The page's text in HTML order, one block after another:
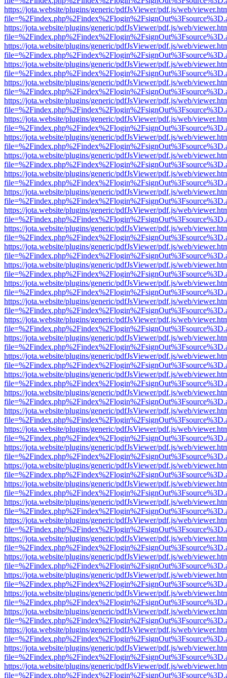
https://jota.website/plugins/generic/pdfJsViewer/pdf.js/web/
https://jota.website/plugins/generic/pdfJsViewer/pdf.js/web/
https://jota.website/plugins/generic/pdfJsViewer/pdf.js/web/
https://jota.website/plugins/generic/pdfJsViewer/pdf.js/web/
https://jota.website/plugins/generic/pdfJsViewer/pdf.js/web/
https://jota.website/plugins/generic/pdfJsViewer/pdf.js/web/
https://jota.website/plugins/generic/pdfJsViewer/pdf.js/web/
https://jota.website/plugins/generic/pdfJsViewer/pdf.js/web/
https://jota.website/plugins/generic/pdfJsViewer/pdf.js/web/
https://jota.website/plugins/generic/pdfJsViewer/pdf.js/web/
https://jota.website/plugins/generic/pdfJsViewer/pdf.js/web/
https://jota.website/plugins/generic/pdfJsViewer/pdf.js/web/
https://jota.website/plugins/generic/pdfJsViewer/pdf.js/web/
https://jota.website/plugins/generic/pdfJsViewer/pdf.js/web/
https://jota.website/plugins/generic/pdfJsViewer/pdf.js/web/
https://jota.website/plugins/generic/pdfJsViewer/pdf.js/web/
https://jota.website/plugins/generic/pdfJsViewer/pdf.js/web/
https://jota.website/plugins/generic/pdfJsViewer/pdf.js/web/
https://jota.website/plugins/generic/pdfJsViewer/pdf.js/web/
https://jota.website/plugins/generic/pdfJsViewer/pdf.js/web/
https://jota.website/plugins/generic/pdfJsViewer/pdf.js/web/
https://jota.website/plugins/generic/pdfJsViewer/pdf.js/web/
https://jota.website/plugins/generic/pdfJsViewer/pdf.js/web/
https://jota.website/plugins/generic/pdfJsViewer/pdf.js/web/
https://jota.website/plugins/generic/pdfJsViewer/pdf.js/web/
https://jota.website/plugins/generic/pdfJsViewer/pdf.js/web/
https://jota.website/plugins/generic/pdfJsViewer/pdf.js/web/
https://jota.website/plugins/generic/pdfJsViewer/pdf.js/web/
https://jota.website/plugins/generic/pdfJsViewer/pdf.js/web/
https://jota.website/plugins/generic/pdfJsViewer/pdf.js/web/
https://jota.website/plugins/generic/pdfJsViewer/pdf.js/web/
https://jota.website/plugins/generic/pdfJsViewer/pdf.js/web/
https://jota.website/plugins/generic/pdfJsViewer/pdf.js/web/
https://jota.website/plugins/generic/pdfJsViewer/pdf.js/web/
https://jota.website/plugins/generic/pdfJsViewer/pdf.js/web/
https://jota.website/plugins/generic/pdfJsViewer/pdf.js/web/
https://jota.website/plugins/generic/pdfJsViewer/pdf.js/web/